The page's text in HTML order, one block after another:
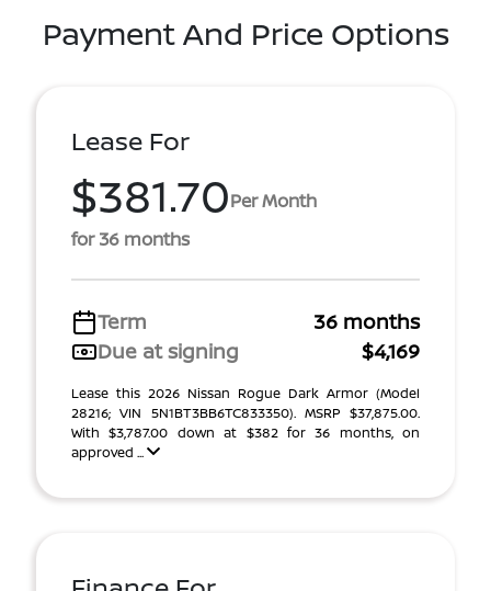
Payment And Price Options
Lease For
$381.70Per Month
for 36 months
Term
36 months
Due at signing
$4,169
Lease this 2026 Nissan Rogue Dark Armor (Model
28216; VIN 5N1BT3BB6TC833350). MSRP $37,875.00.
With $3,787.00 down at $382 for 36 months, on
approved ...